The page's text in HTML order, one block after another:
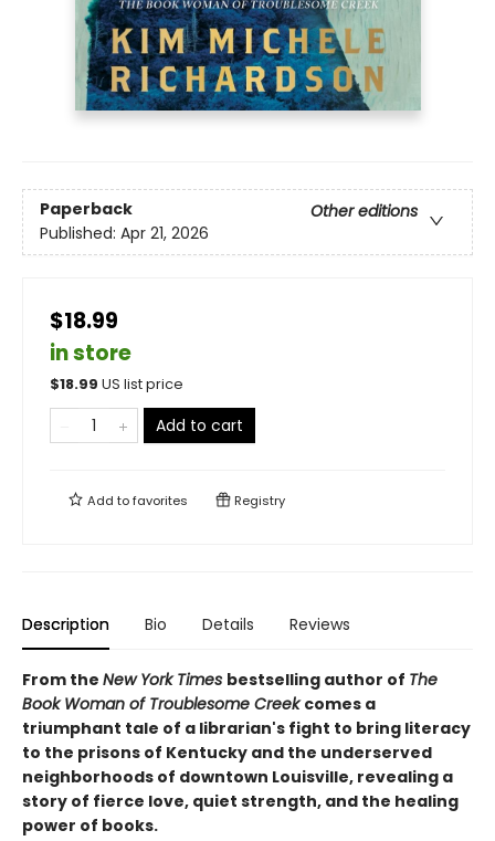
Paperback
Other editions
Published: Apr 21, 2026
$18.99
in store
$18.99 US list price
Add to cart
Add tofavorites Registry
Description Bio Details Reviews
From the New York Times bestselling author of The
Book Woman of Troublesome Creekcomes a
triumphant tale of a librarian's fight to bring literacy
to the prisons of Kentucky and the underserved
neighborhoods of downtown Louisville, revealing a
story of fierce love, quiet strength, and the healing
power of books.